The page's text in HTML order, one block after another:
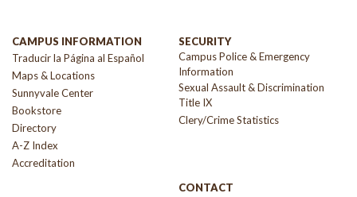
CAMPUS INFORMATION
Traducir la Página al Español
Maps & Locations
Sunnyvale Center
Bookstore
Directory
A-Z Index
Accreditation
SECURITY
Campus Police & Emergency
Information
Sexual Assault & Discrimination
Title IX
Clery/Crime Statistics
CONTACT